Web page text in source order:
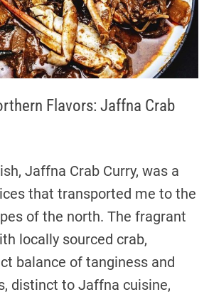
Flavors: Jaffna Crab
Jaffna Crab Curry, was a
that transported me to the
of the north. The fragrant
locally sourced crab,
balance of tanginess and
distinct to Jaffna cuisine,